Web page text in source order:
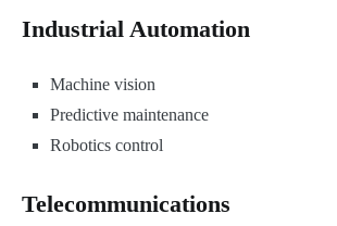
Industrial Automation
Machine vision
Predictive maintenance
Robotics control
Telecommunications